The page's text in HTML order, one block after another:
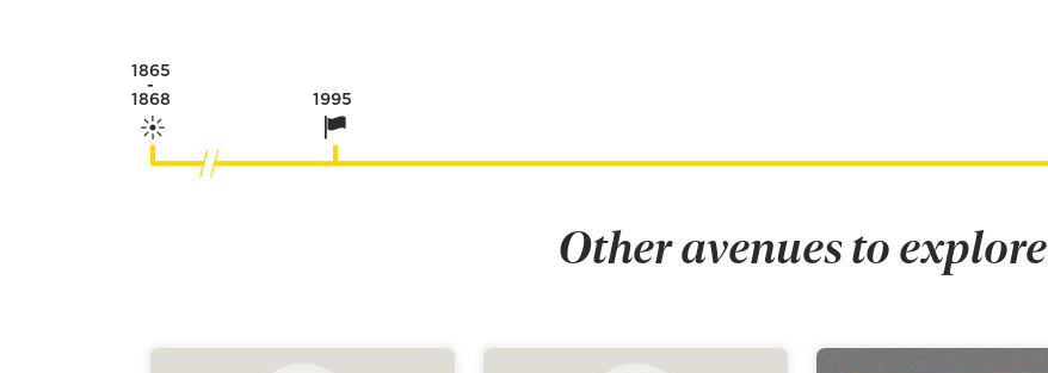
1865
-
1868 1995
Other avenues to explore